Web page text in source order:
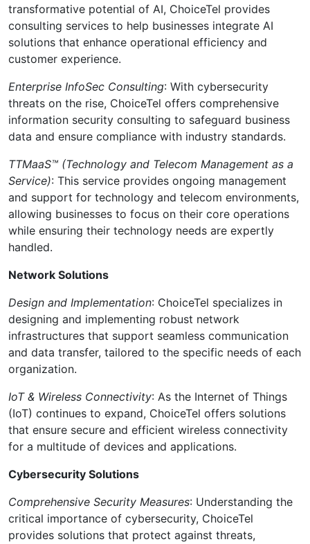
transformative potential of AI, ChoiceTel provides
consulting services to help businesses integrate AI
solutions that enhance operational efficiency and
customer experience.
Enterprise InfoSec Consulting: With cybersecurity
threats on the rise, ChoiceTel offers comprehensive
information security consulting to safeguard business
data and ensure compliance with industry standards.
TTMaaS™ (Technology and Telecom Management as a
Service): This service provides ongoing management
and support for technology and telecom environments,
allowing businesses to focus on their core operations
while ensuring their technology needs are expertly
handled.
Network Solutions
Design and Implementation: ChoiceTel specializes in
designing and implementing robust network
infrastructures that support seamless communication
and data transfer, tailored to the specific needs of each
organization.
IoT & Wireless Connectivity: As the Internet of Things
(IoT) continues to expand, ChoiceTel offers solutions
that ensure secure and efficient wireless connectivity
for a multitude of devices and applications.
Cybersecurity Solutions
Comprehensive Security Measures: Understanding the
critical importance of cybersecurity, ChoiceTel
provides solutions that protect against threats,